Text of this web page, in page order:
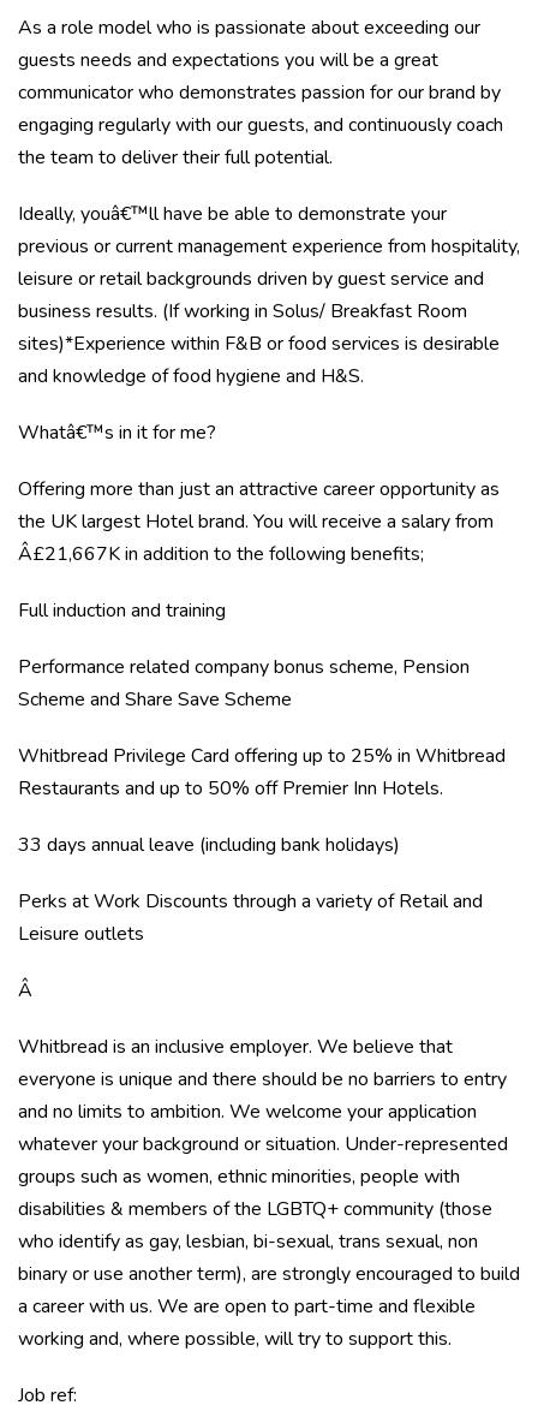
As a role model who is passionate about exceeding our
guests needs and expectations you will be a great
communicator who demonstrates passion for our brand by
engaging regularly with our guests, and continuously coach
the team to deliver their full potential.
Ideally, youâ€™ll have be able to demonstrate your
previous or current management experience from hospitality,
leisure or retail backgrounds driven by guest service and
business results. (If working in Solus/ Breakfast Room
sites)*Experience within F&B or food services is desirable
and knowledge of food hygiene and H&S.
Whatâ€™s in it for me?
Offering more than just an attractive career opportunity as
the UK largest Hotel brand. You will receive a salary from
Â£21,667K in addition to the following benefits;
Full induction and training
Performance related company bonus scheme, Pension
Scheme and Share Save Scheme
Whitbread Privilege Card offering up to 25% in Whitbread
Restaurants and up to 50% off Premier Inn Hotels.
33 days annual leave (including bank holidays)
Perks at Work Discounts through a variety of Retail and
Leisure outlets
Â
Whitbread is an inclusive employer. We believe that
everyone is unique and there should be no barriers to entry
and no limits to ambition. We welcome your application
whatever your background or situation. Under-represented
groups such as women, ethnic minorities, people with
disabilities & members of the LGBTQ+ community (those
who identify as gay, lesbian, bi-sexual, trans sexual, non
binary or use another term), are strongly encouraged to build
a career with us. We are open to part-time and flexible
working and, where possible, will try to support this.
Job ref: